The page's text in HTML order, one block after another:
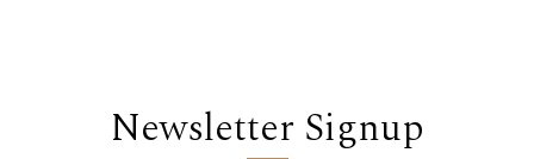
Newsletter Signup